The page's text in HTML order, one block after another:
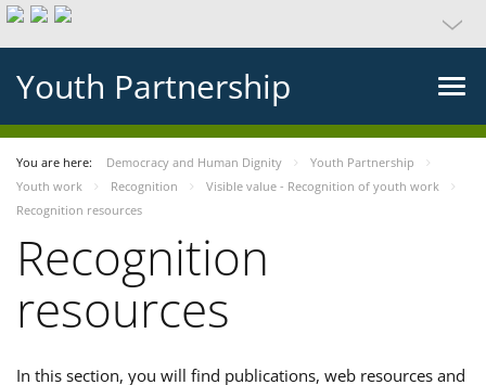
Youth Partnership
You are here: Democracy and Human Dignity
Youth Partnership
Youth work
Recognition
Visible value - Recognition of youth work
Recognition resources
Recognition
resources
In this section, you will find publications, web resources and